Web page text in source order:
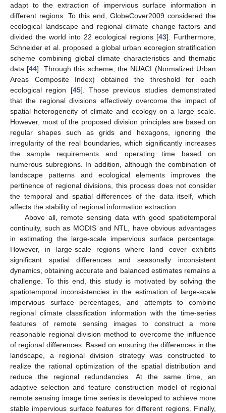
adapt to the extraction of impervious surface information in
different regions. To this end, GlobeCover2009 considered the
ecological landscape and regional climate change factors and
divided the world into 22 ecological regions [43]. Furthermore,
Schneider et al. proposed a global urban ecoregion stratification
scheme combining global climate characteristics and thematic
data [44]. Through this scheme, the NUACI (Normalized Urban
Areas Composite Index) obtained the threshold for each
ecological region [45]. Those previous studies demonstrated
that the regional divisions effectively overcome the impact of
spatial heterogeneity of climate and ecology on a large scale.
However, most of the proposed division principles are based on
regular shapes such as grids and hexagons, ignoring the
irregularity of the real boundaries, which significantly increases
the sample requirements and operating time based on
numerous subregions. In addition, although the combination of
landscape patterns and ecological elements improves the
pertinence of regional divisions, this process does not consider
the temporal and spatial differences of the data itself, which
affects the stability of regional information extraction.
Above all, remote sensing data with good spatiotemporal
continuity, such as MODIS and NTL, have obvious advantages
in estimating the large-scale impervious surface percentage.
However, in large-scale regions where land cover exhibits
significant spatial differences and seasonally inconsistent
dynamics, obtaining accurate and balanced estimates remains a
challenge. To this end, this study is motivated by solving the
spatiotemporal inconsistencies in the estimation of large-scale
impervious surface percentages, and attempts to combine
regional climate classification information with the time-series
features of remote sensing images to construct a more
reasonable regional division method to overcome the influence
of regional differences. Based on ensuring the differences in the
landscape, a regional division strategy was constructed to
realize the rational optimization of the spatial distribution and
reduce the regional redundancies. At the same time, an
adaptive selection and feature construction model of regional
remote sensing image time series is developed to achieve more
stable impervious surface features for different regions. Finally,